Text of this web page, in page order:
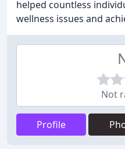
helped countless
wellness issues and
Not
Profile